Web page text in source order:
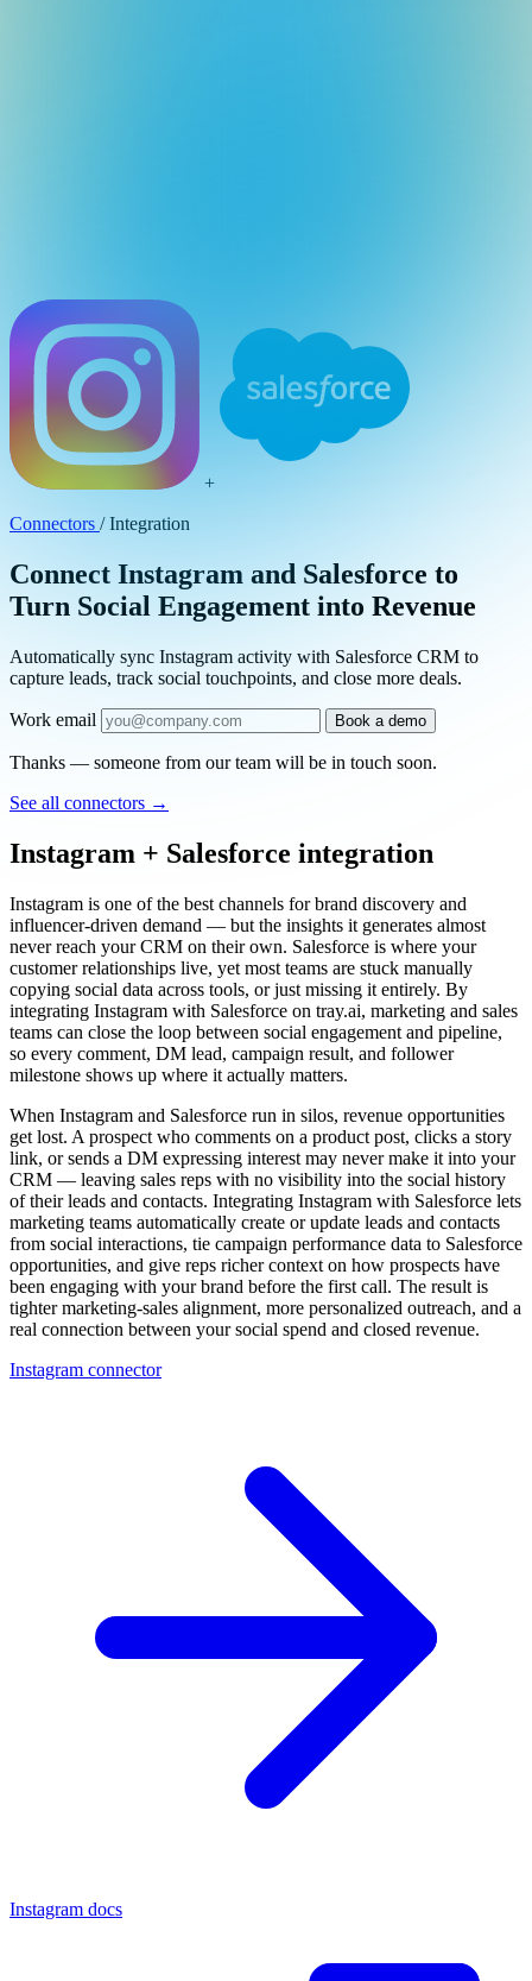
+
Connectors / Integration
Connect Instagram and Salesforce to
Turn Social Engagement into Revenue
Automatically sync Instagram activity with Salesforce CRM to
capture leads, track social touchpoints, and close more deals.
Work email Book a demo
Thanks — someone from our team will be in touch soon.
See all connectors →
Instagram + Salesforce integration
Instagram is one of the best channels for brand discovery and
influencer-driven demand — but the insights it generates almost
never reach your CRM on their own. Salesforce is where your
customer relationships live, yet most teams are stuck manually
copying social data across tools, or just missing it entirely. By
integrating Instagram with Salesforce on tray.ai, marketing and sales
teams can close the loop between social engagement and pipeline,
so every comment, DM lead, campaign result, and follower
milestone shows up where it actually matters.
When Instagram and Salesforce run in silos, revenue opportunities
get lost. A prospect who comments on a product post, clicks a story
link, or sends a DM expressing interest may never make it into your
CRM — leaving sales reps with no visibility into the social history
of their leads and contacts. Integrating Instagram with Salesforce lets
marketing teams automatically create or update leads and contacts
from social interactions, tie campaign performance data to Salesforce
opportunities, and give reps richer context on how prospects have
been engaging with your brand before the first call. The result is
tighter marketing-sales alignment, more personalized outreach, and a
real connection between your social spend and closed revenue.
Instagram connector
Instagram docs